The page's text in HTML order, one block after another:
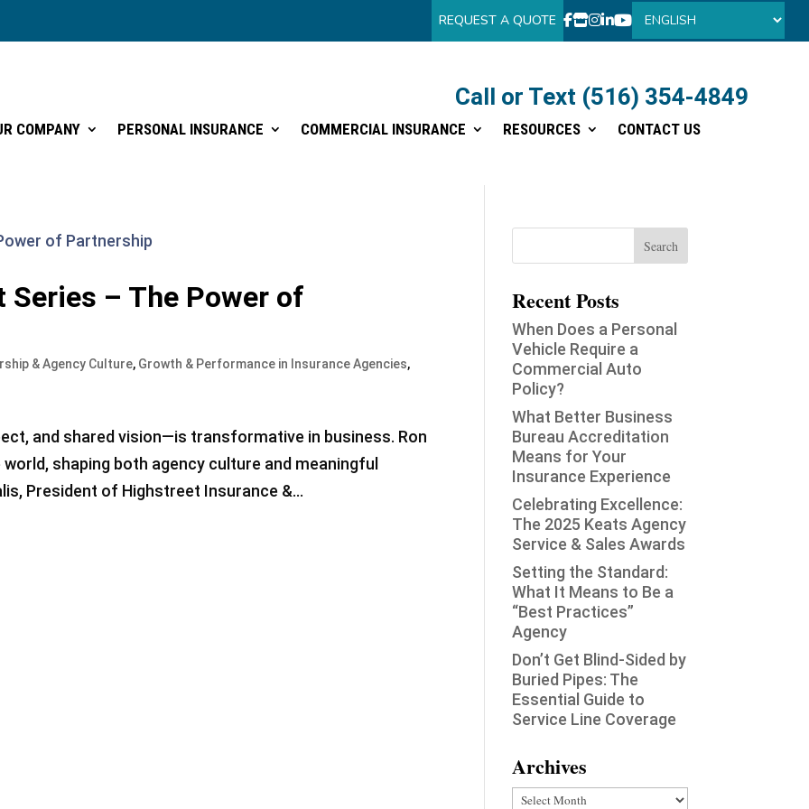
REQUEST A QUOTE
Call or Text (516) 354-4849
COMPANY PERSONAL INSURANCE COMMERCIAL INSURANCE RESOURCES CONTACT US
Call or Text (516) 354-4849
COMPANY PERSONAL INSURANCE COMMERCIAL INSURANCE RESOURCES CONTACT US
Series – The Power of
& Agency Culture, Growth & Performance in Insurance Agencies,
and shared vision—is transformative in business. Ron
shaping both agency culture and meaningful
President of Highstreet Insurance &...
Recent Posts
When Does a Personal
Vehicle Require a
Commercial Auto
Policy?
What Better Business
Bureau Accreditation
Means for Your
Insurance Experience
Celebrating Excellence:
The 2025 Keats Agency
Service & Sales Awards
Setting the Standard:
What It Means to Be a
“Best Practices”
Agency
Don’t Get Blind-Sided by
Buried Pipes: The
Essential Guide to
Service Line Coverage
Archives
Archives